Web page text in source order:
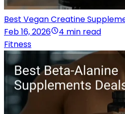
Best Vegan Creatine
Feb 16, 2026
4 min read
Fitness